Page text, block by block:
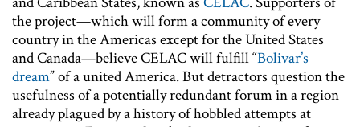
the project—which will form a community of every
country in the Americas except for the United States
and Canada—believe CELAC will fulfill “Bolivar’s
dream” of a united America. But detractors question the
usefulness of a potentially redundant forum in a region
already plagued by a history of hobbled attempts at